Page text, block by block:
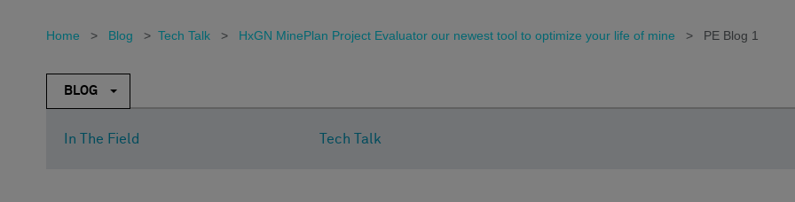
Home > Blog > Tech Talk > HxGN MinePlan Project Evaluator our newest tool to optimize your life of mine > PE Blog 1
BLOG
In The Field Tech Talk